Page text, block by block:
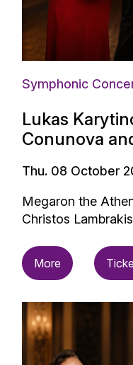
Symphonic
Lukas
Conunova
Thu. 08 October
Megaron the
Christos
More